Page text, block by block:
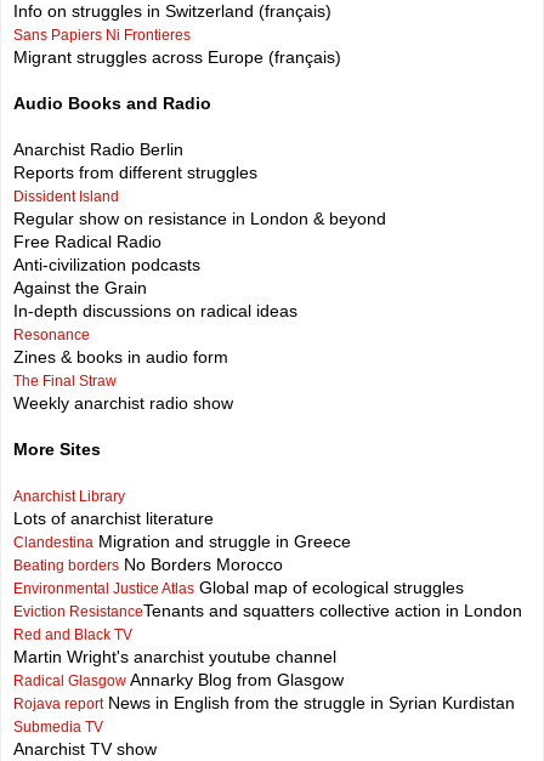
Info on struggles in Switzerland (français)
Sans Papiers Ni Frontieres
Migrant struggles across Europe (français)
Audio Books and Radio
Anarchist Radio Berlin
Reports from different struggles
Dissident Island
Regular show on resistance in London & beyond
Free Radical Radio
Anti-civilization podcasts
Against the Grain
In-depth discussions on radical ideas
Resonance
Zines & books in audio form
The Final Straw
Weekly anarchist radio show
More Sites
Anarchist Library
Lots of anarchist literature
Clandestina Migration and struggle in Greece
Beating borders No Borders Morocco
Environmental Justice Atlas Global map of ecological struggles
Eviction ResistanceTenants and squatters collective action in London
Red and Black TV
Martin Wright's anarchist youtube channel
Radical Glasgow Annarky Blog from Glasgow
Rojava reportNews in English from the struggle in Syrian Kurdistan
Submedia TV
Anarchist TV show